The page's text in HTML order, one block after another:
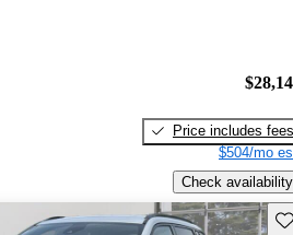
Price includes fees
$504/mo
Check availability